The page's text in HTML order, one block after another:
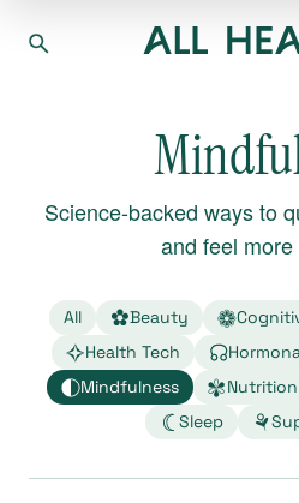
Science-backed ways to
and feel
All Beauty
Health Tech
Mindfulness
Nutrition
Sleep